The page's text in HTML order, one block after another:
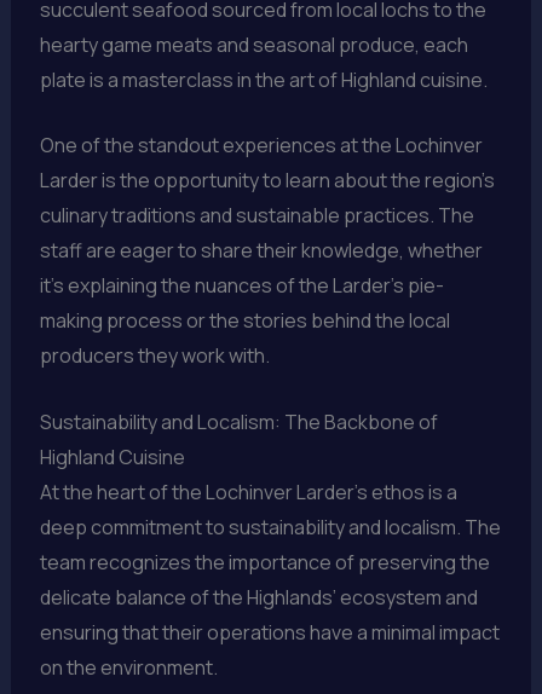
succulent seafood sourced from local lochs to the
hearty game meats and seasonal produce, each
plate is a masterclass in the art of Highland cuisine.
One of the standout experiences at the Lochinver
Larder is the opportunity to learn about the region’s
culinary traditions and sustainable practices. The
staff are eager to share their knowledge, whether
it’s explaining the nuances of the Larder’s pie-
making process or the stories behind the local
producers they work with.
Sustainability and Localism: The Backbone of
Highland Cuisine
At the heart of the Lochinver Larder’s ethos is a
deep commitment to sustainability and localism. The
team recognizes the importance of preserving the
delicate balance of the Highlands’ ecosystem and
ensuring that their operations have a minimal impact
on the environment.